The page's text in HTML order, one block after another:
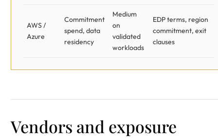
AWS /
Azure
Commitment
spend, data
residency
Medium
on
validated
workloads
EDP terms, region
commitment, exit
clauses
Vendors and exposure